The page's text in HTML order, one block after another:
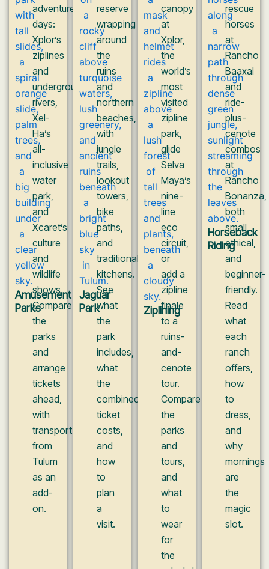
Amusement
Parks
adventure
days:
Xplor’s
ziplines
and
underground
rivers,
Xel-
Ha’s
all-
inclusive
water
park,
and
Xcaret’s
culture
and
wildlife
shows.
Compare
the
parks
and
arrange
tickets
ahead,
with
transport
from
Tulum
as an
add-
on.
Jaguar
Park
reserve
wrapping
around
the
ruins
and
northern
beaches,
with
jungle
trails,
lookout
towers,
bike
paths,
and
traditional
kitchens.
See
what
the
park
includes,
what
the
combined
ticket
costs,
and
how
to
plan
a
visit.
Ziplining
canopy
at
Xplor,
the
world’s
most
visited
zipline
park,
glide
Selva
Maya’s
nine-
line
eco
circuit,
or
add a
zipline
finale
to a
ruins-
and-
cenote
tour.
Compare
the
parks
and
tours,
and
what
to
wear
for
the
Horseback
Riding
rescue
horses
at
Rancho
Baaxal
and
ride-
plus-
cenote
combos
at
Rancho
Bonanza,
both
small,
ethical,
and
beginner-
friendly.
Read
what
each
ranch
offers,
how
to
dress,
and
why
mornings
are
the
magic
slot.